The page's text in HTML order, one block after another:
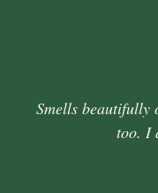
Smells beautifully
too. I